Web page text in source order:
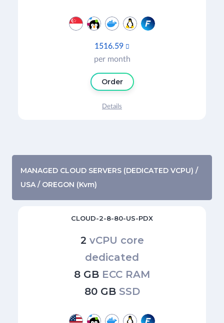
1516.59 
per month
Order
Details
MANAGED CLOUD SERVERS (DEDICATED VCPU) /
USA / OREGON (Kvm)
CLOUD-2-8-80-US-PDX
2 vCPU core
dedicated
8 GB ECC RAM
80 GB SSD